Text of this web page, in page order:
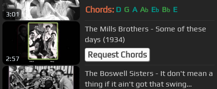
3:01 Chords: D G A Ab Eb Bb E
2:57
The Mills Brothers - Some of these
days (1934)
Request Chords
The Boswell Sisters - It don't mean a
thing if it ain't got that swing